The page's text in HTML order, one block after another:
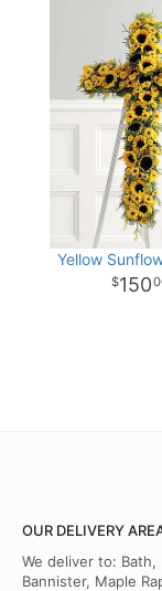
Yellow
150
OUR DELIVERY
We deliver to:
Bannister, Maple